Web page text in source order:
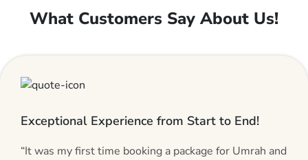
What Customers Say About Us!
Exceptional Experience from Start to End!
“It was my first time booking a package for Umrah and